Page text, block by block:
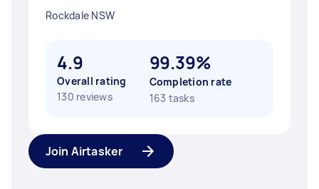
Rockdale NSW
4.9
Overall rating
130 reviews
99.39%
Completion rate
163 tasks
Join Airtasker